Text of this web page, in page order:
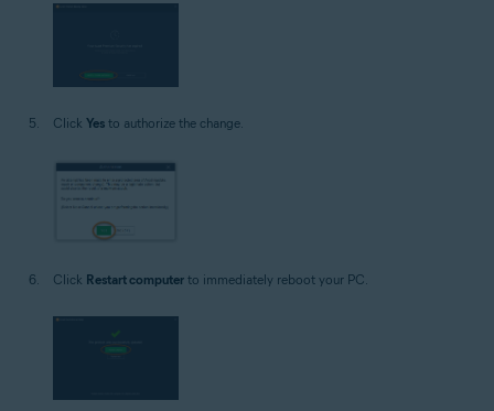
Click Yes to authorize the change.
Click Restart computer to immediately reboot your PC.